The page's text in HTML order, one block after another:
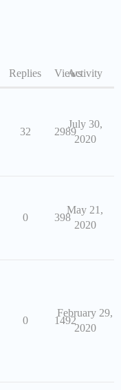
Replies ViewsActivity
32 2989
July 30,
2020
0 398
May 21,
2020
0 1492
February 29,
2020